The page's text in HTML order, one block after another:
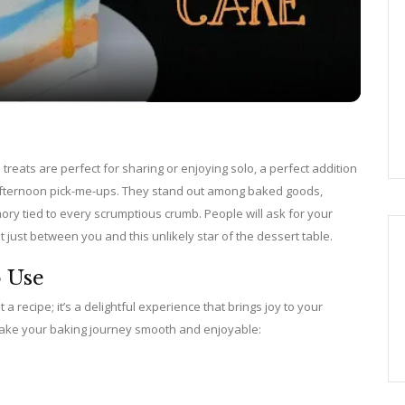
a
y
V
i
d
e
are perfect for sharing or enjoying solo, a perfect addition
pick-me-ups. They stand out among baked goods,
tied to every scrumptious crumb. People will ask for your
between you and this unlikely star of the dessert table.
recipe; it’s a delightful experience that brings joy to your
your baking journey smooth and enjoyable: